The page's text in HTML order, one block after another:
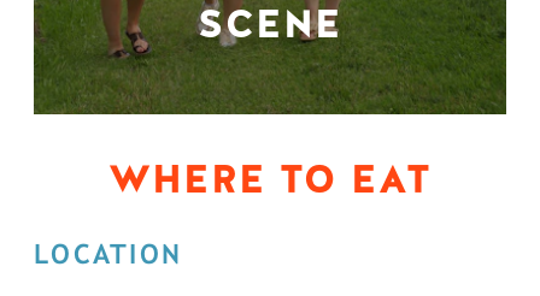
SCENE
WHERE TO EAT
LOCATION